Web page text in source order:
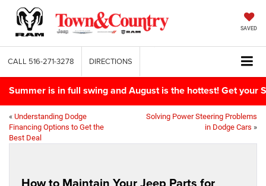
SAVED
CALL 516-271-3278 DIRECTIONS
Summer is in full swing and August is the hottest! Get your
« Understanding Dodge
Financing Options to Get the
Best Deal
Solving Power Steering Problems
in Dodge Cars »
How to Maintain Your Jeep Parts for